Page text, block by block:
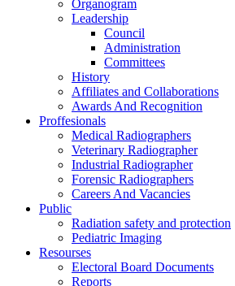
Organogram
Leadership
Council
Administration
Committees
History
Affiliates and Collaborations
Awards And Recognition
Proffesionals
Medical Radiographers
Veterinary Radiographer
Industrial Radiographer
Forensic Radiographers
Careers And Vacancies
Public
Radiation safety and protection
Pediatric Imaging
Resourses
Electoral Board Documents
Reports